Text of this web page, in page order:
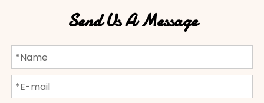
Send Us A Message